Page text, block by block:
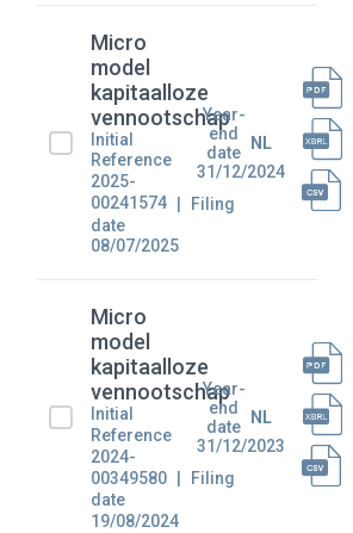
Micro
model
kapitaalloze
vennootschap
Initial
Reference
2025-
00241574
Filing
date
08/07/2025
Year-
end
date
31/12/2024
NL
Micro
model
kapitaalloze
vennootschap
Initial
Reference
2024-
00349580
Filing
date
19/08/2024
Year-
end
date
31/12/2023
NL